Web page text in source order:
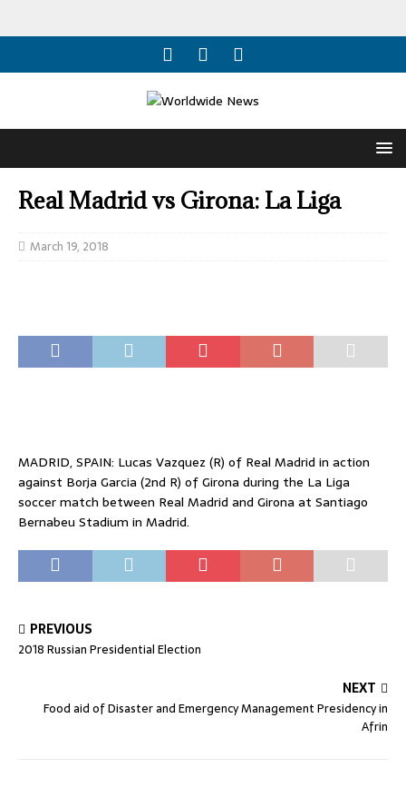
Real Madrid vs Girona: La Liga
March 19, 2018
MADRID, SPAIN: Lucas Vazquez (R) of Real Madrid in action
against Borja Garcia (2nd R) of Girona during the La Liga
soccer match between Real Madrid and Girona at Santiago
Bernabeu Stadium in Madrid.
PREVIOUS
2018 Russian Presidential Election
NEXT
Food aid of Disaster and Emergency Management Presidency in
Afrin